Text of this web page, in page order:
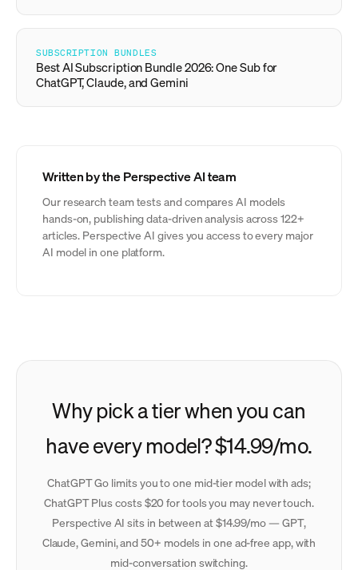
SUBSCRIPTION BUNDLES
Best AI Subscription Bundle 2026: One Sub for
ChatGPT, Claude, and Gemini
Written by the Perspective AI team
Our research team tests and compares AI models
hands-on, publishing data-driven analysis across 122+
articles. Perspective AI gives you access to every major
AI model in one platform.
Why pick a tier when you can
have every model? $14.99/mo.
ChatGPT Go limits you to one mid-tier model with ads;
ChatGPT Plus costs $20 for tools you may never touch.
Perspective AI sits in between at $14.99/mo — GPT,
Claude, Gemini, and 50+ models in one ad-free app, with
mid-conversation switching.